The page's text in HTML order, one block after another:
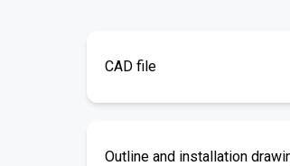
CAD file
Outline and installation